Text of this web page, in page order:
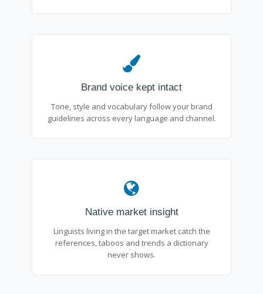
Brand voice kept intact
Tone, style and vocabulary follow your brand
guidelines across every language and channel.
Native market insight
Linguists living in the target market catch the
references, taboos and trends a dictionary
never shows.